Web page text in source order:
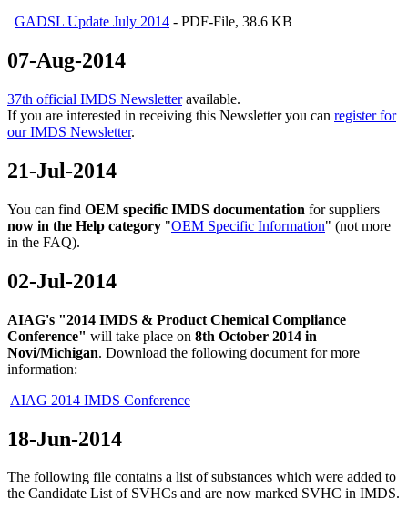
GADSL Update July 2014 - PDF-File, 38.6 KB
07-Aug-2014
37th official IMDS Newsletteravailable.
If you are interested in receiving this Newsletter you can register for
our IMDS Newsletter.
21-Jul-2014
You can find OEM specific IMDS documentation for suppliers
now in the Help category "OEM Specific Information" (not more
in the FAQ).
02-Jul-2014
AIAG's "2014 IMDS & Product Chemical Compliance
Conference" will take place on 8th October 2014 in
Novi/Michigan. Download the following document for more
information:
AIAG 2014 IMDS Conference
18-Jun-2014
The following file contains a list of substances which were added to
the Candidate List of SVHCs and are now marked SVHC in IMDS.